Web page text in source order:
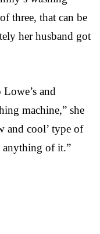
three, that can be
her husband got
and
machine,” she
and cool’ type of
anything of it.”